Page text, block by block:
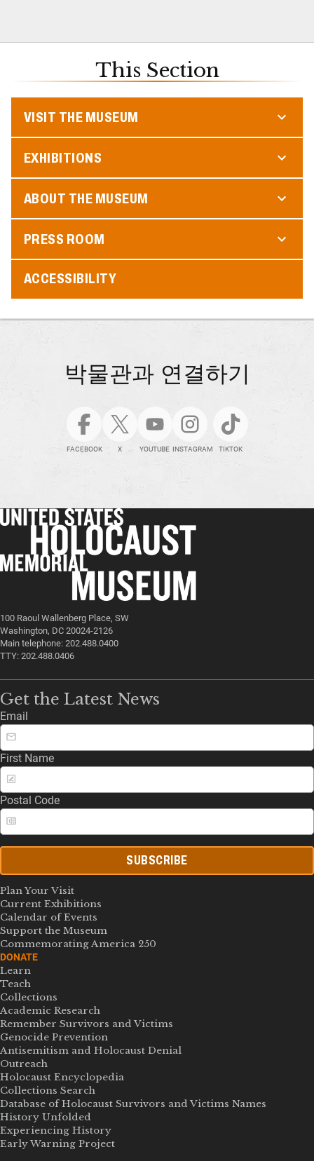
This Section
VISIT THE MUSEUM
EXHIBITIONS
ABOUT THE MUSEUM
PRESS ROOM
ACCESSIBILITY
박물관과 연결하기
FACEBOOK X YOUTUBE INSTAGRAM TIKTOK
100 Raoul Wallenberg Place, SW
Washington, DC 20024-2126
Main telephone: 202.488.0400
TTY: 202.488.0406
Get the Latest News
Email
First Name
Postal Code
SUBSCRIBE
Plan Your Visit
Current Exhibitions
Calendar of Events
Support the Museum
Commemorating America 250
DONATE
Learn
Teach
Collections
Academic Research
Remember Survivors and Victims
Genocide Prevention
Antisemitism and Holocaust Denial
Outreach
Holocaust Encyclopedia
Collections Search
Database of Holocaust Survivors and Victims Names
History Unfolded
Experiencing History
Early Warning Project